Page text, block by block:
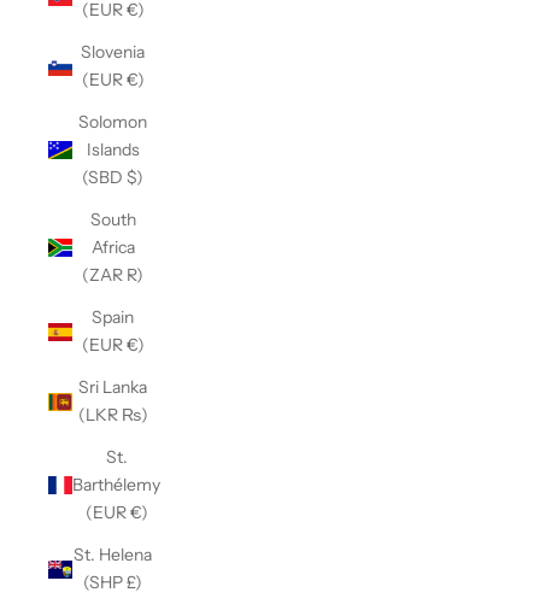
(EUR €)
Slovenia
(EUR €)
Solomon
Islands
(SBD $)
South
Africa
(ZAR R)
Spain
(EUR €)
Sri Lanka
(LKR ₨)
St.
Barthélemy
(EUR €)
St. Helena
(SHP £)